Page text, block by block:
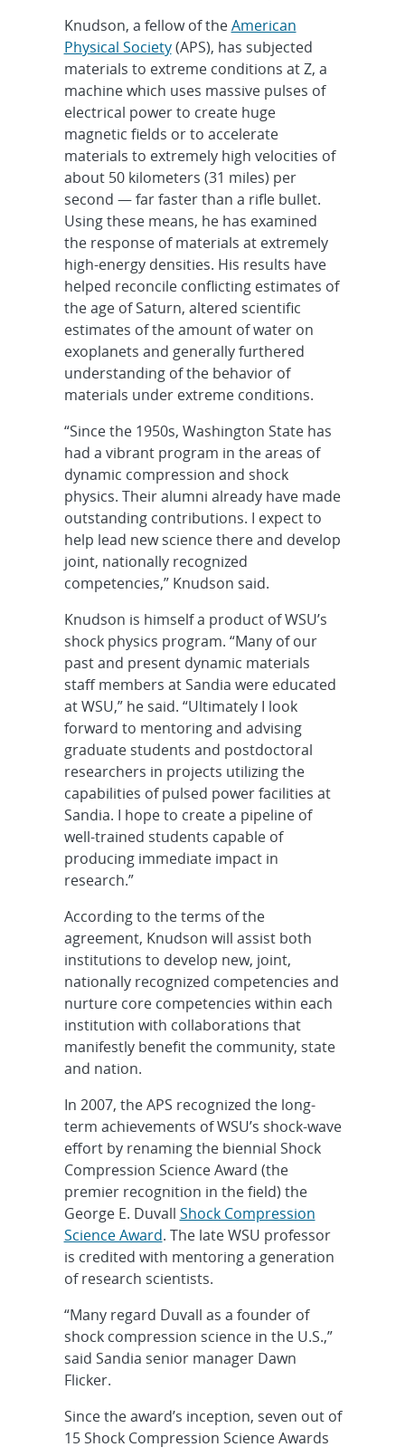
Knudson, a fellow of theAmerican
Physical Society(APS), has subjected
materials to extreme conditions at Z, a
machine which uses massive pulses of
electrical power to create huge
magnetic fields or to accelerate
materials to extremely high velocities of
about 50 kilometers (31 miles) per
second — far faster than a rifle bullet.
Using these means, he has examined
the response of materials at extremely
high-energy densities. His results have
helped reconcile conflicting estimates of
the age of Saturn, altered scientific
estimates of the amount of water on
exoplanets and generally furthered
understanding of the behavior of
materials under extreme conditions.
“Since the 1950s, Washington State has
had a vibrant program in the areas of
dynamic compression and shock
physics. Their alumni already have made
outstanding contributions. I expect to
help lead new science there and develop
joint, nationally recognized
competencies,” Knudson said.
Knudson is himself a product of WSU’s
shock physics program. “Many of our
past and present dynamic materials
staff members at Sandia were educated
at WSU,” he said. “Ultimately I look
forward to mentoring and advising
graduate students and postdoctoral
researchers in projects utilizing the
capabilities of pulsed power facilities at
Sandia. I hope to create a pipeline of
well-trained students capable of
producing immediate impact in
research.”
According to the terms of the
agreement, Knudson will assist both
institutions to develop new, joint,
nationally recognized competencies and
nurture core competencies within each
institution with collaborations that
manifestly benefit the community, state
and nation.
In 2007, the APS recognized the long-
term achievements of WSU’s shock-wave
effort by renaming the biennial Shock
Compression Science Award (the
premier recognition in the field) the
George E. Duvall Shock Compression
Science Award. The late WSU professor
is credited with mentoring a generation
of research scientists.
“Many regard Duvall as a founder of
shock compression science in the U.S.,”
said Sandia senior manager Dawn
Flicker.
Since the award’s inception, seven out of
15 Shock Compression Science Awards